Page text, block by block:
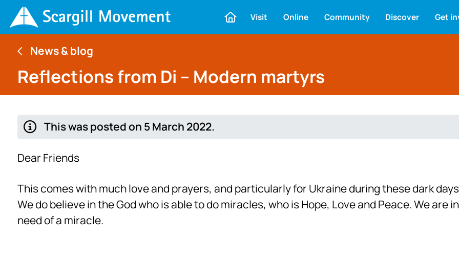
Visit Online Community Discover Get
News & blog
Reflections from Di – Modern martyrs
This was posted on 5 March 2022.
Dear Friends
This comes with much love and prayers, and particularly for Ukraine during these dark
We do believe in the God who is able to do miracles, who is Hope, Love and Peace. We are in
need of a miracle.